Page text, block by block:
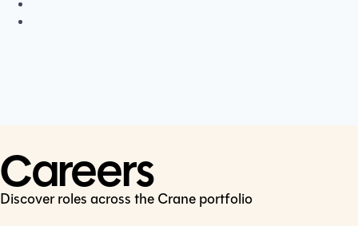
Careers
Discover roles across the Crane portfolio